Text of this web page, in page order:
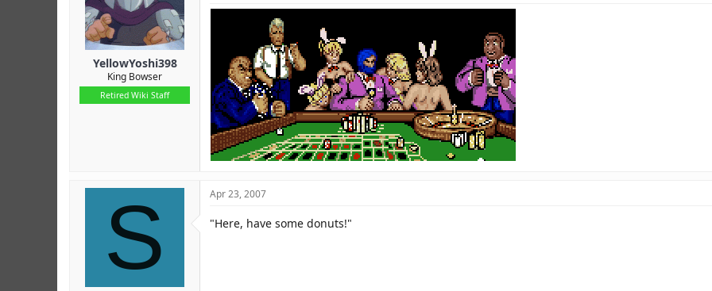
YellowYoshi398
King Bowser
Retired Wiki Staff
S Apr 23, 2007
"Here, have some donuts!"